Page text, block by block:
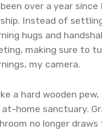
been over a year
Instead of
hugs and
making sure to
my camera.
a hard wooden
home sanctuary.
no longer